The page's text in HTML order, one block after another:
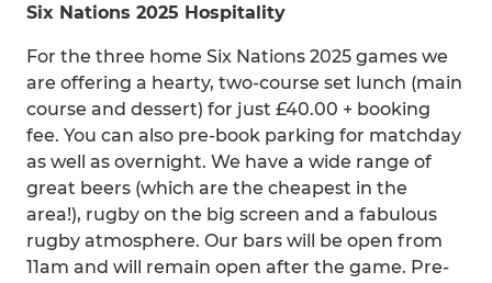
Six Nations 2025 Hospitality
For the three home Six Nations 2025 games we
are offering a hearty, two-course set lunch (main
course and dessert) for just £40.00 + booking
fee. You can also pre-book parking for matchday
as well as overnight. We have a wide range of
great beers (which are the cheapest in the
area!), rugby on the big screen and a fabulous
rugby atmosphere. Our bars will be open from
11am and will remain open after the game. Pre-